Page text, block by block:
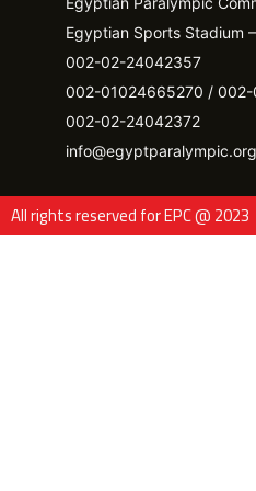
Egyptian Sports Stadium
002-02-24042357
002-01024665270 / 002-
002-02-24042372
info@egyptparalympic.org
All rights reserved for EPC @ 2023